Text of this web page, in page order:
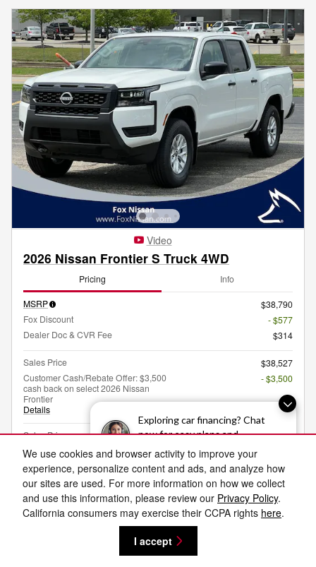
Exploring car financing? Chat
now for easy plans and
applications!
We use cookies and browser activity to improve your
experience, personalize content and ads, and analyze how
our sites are used. For more information on how we collect
and use this information, please review our Privacy Policy.
California consumers may exercise their CCPA rights here.
I accept
Video
2026 Nissan Frontier S Truck 4WD
Pricing Info
MSRP
$38,790
Fox Discount
- $577
Dealer Doc & CVR Fee
$314
Sales Price
$38,527
Customer Cash/Rebate Offer: $3,500
cash back on select 2026 Nissan
Frontier
Details
- $3,500
Sales Price $35,027
I'm Interested